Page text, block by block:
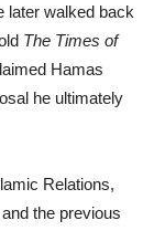
later walked back
The Times of
Hamas
he ultimately
Relations,
the previous